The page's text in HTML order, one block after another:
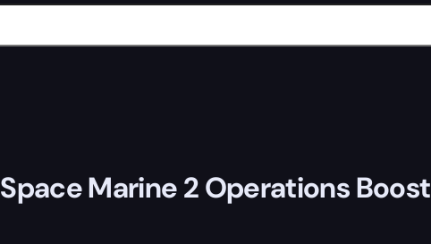
Space Marine 2 Operations Boost